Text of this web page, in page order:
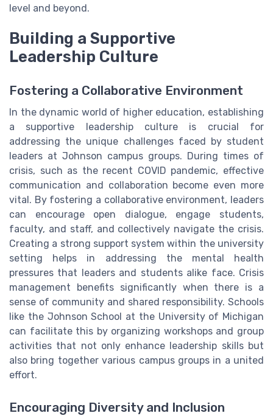
level and beyond.
Building a Supportive
Leadership Culture
Fostering a Collaborative Environment
In the dynamic world of higher education, establishing
a supportive leadership culture is crucial for
addressing the unique challenges faced by student
leaders at Johnson campus groups. During times of
crisis, such as the recent COVID pandemic, effective
communication and collaboration become even more
vital. By fostering a collaborative environment, leaders
can encourage open dialogue, engage students,
faculty, and staff, and collectively navigate the crisis.
Creating a strong support system within the university
setting helps in addressing the mental health
pressures that leaders and students alike face. Crisis
management benefits significantly when there is a
sense of community and shared responsibility. Schools
like the Johnson School at the University of Michigan
can facilitate this by organizing workshops and group
activities that not only enhance leadership skills but
also bring together various campus groups in a united
effort.
Encouraging Diversity and Inclusion